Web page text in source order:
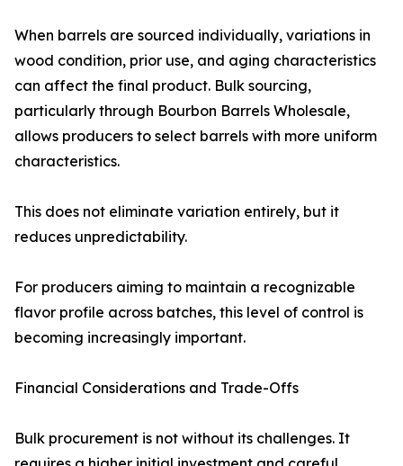
When barrels are sourced individually, variations in
wood condition, prior use, and aging characteristics
can affect the final product. Bulk sourcing,
particularly through Bourbon Barrels Wholesale,
allows producers to select barrels with more uniform
characteristics.
This does not eliminate variation entirely, but it
reduces unpredictability.
For producers aiming to maintain a recognizable
flavor profile across batches, this level of control is
becoming increasingly important.
Financial Considerations and Trade-Offs
Bulk procurement is not without its challenges. It